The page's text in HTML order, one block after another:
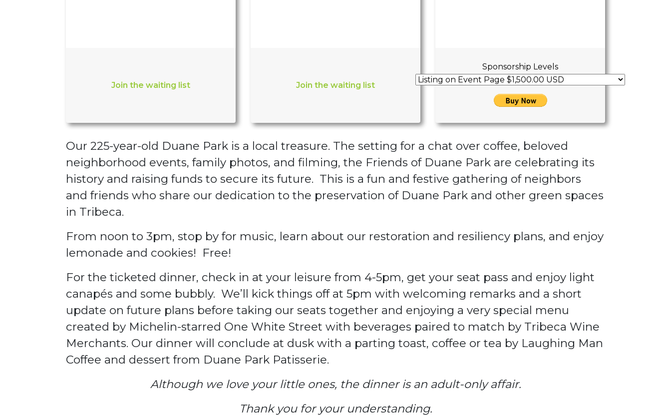
Join the waiting list Join the waiting list
Sponsorship Levels
Our 225-year-old Duane Park is a local treasure. The setting for a chat over coffee, beloved
neighborhood events, family photos, and filming, the Friends of Duane Park are celebrating its
history and raising funds to secure its future. This is a fun and festive gathering of neighbors
and friends who share our dedication to the preservation of Duane Park and other green spaces
in Tribeca.
From noon to 3pm, stop by for music, learn about our restoration and resiliency plans, and enjoy
lemonade and cookies! Free!
For the ticketed dinner, check in at your leisure from 4-5pm, get your seat pass and enjoy light
canapés and some bubbly. We’ll kick things off at 5pm with welcoming remarks and a short
update on future plans before taking our seats together and enjoying a very special menu
created by Michelin-starred One White Street with beverages paired to match by Tribeca Wine
Merchants. Our dinner will conclude at dusk with a parting toast, coffee or tea by Laughing Man
Coffee and dessert from Duane Park Patisserie.
Although we love your little ones, the dinner is an adult-only affair.
Thank you for your understanding.